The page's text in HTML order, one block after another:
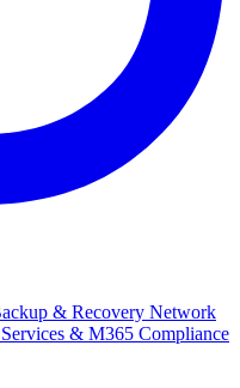
& Recovery Network
& M365 Compliance